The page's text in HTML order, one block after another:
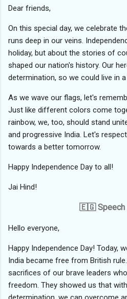
Dear friends,
On this special day, we celebrate
runs deep in our veins.
holiday, but about the stories of
shaped our nation's history. Our
determination, so we could live in
As we wave our flags, let's
Just like different colors come
rainbow, we, too, should stand
and progressive India. Let's
towards a better tomorrow.
Happy Independence Day to all!
Jai Hind!
🇪🇬
Hello everyone,
Happy Independence Day! Today,
India became free from British
sacrifices of our brave leaders
freedom. They showed us that